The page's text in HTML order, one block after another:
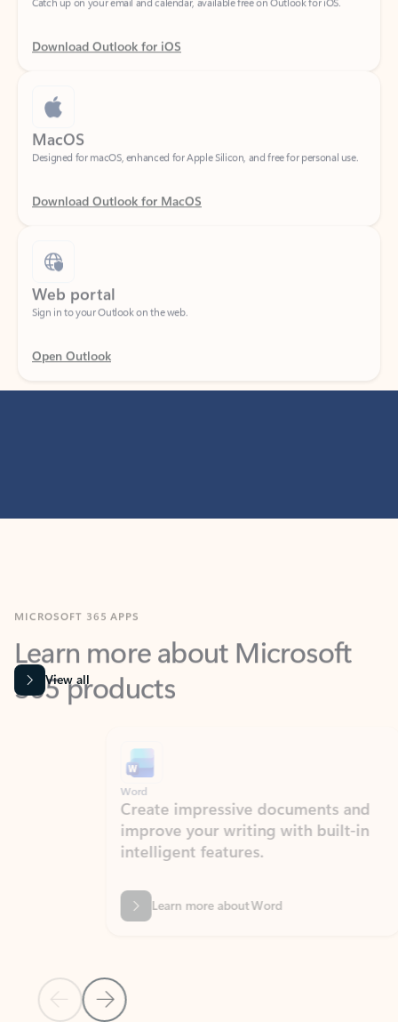
Download Outlook for iOS
MacOS
Designed for macOS, enhanced for Apple Silicon, and free for personal use.
Download Outlook for MacOS
Web portal
Sign in to your Outlook on the web.
Open Outlook
Learn more about Microsoft
365 products
View all
Previous Slide
Next Slide
Create impressive documents and
improve your writing with built-in
intelligent features.
Learn more about Word